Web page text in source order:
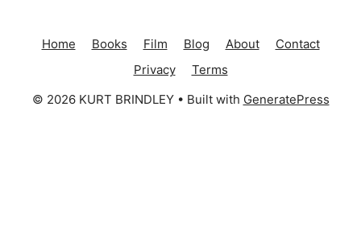
Home Books Film Blog About
Contact
Privacy
Terms
© 2026 KURT BRINDLEY• Built with GeneratePress